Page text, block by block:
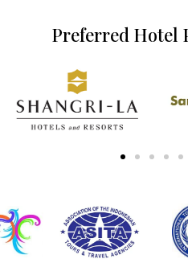
Preferred Hotel